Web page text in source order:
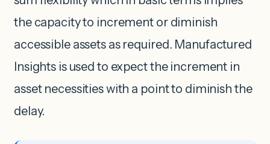
the capacity to increment or diminish
accessible assets as required. Manufactured
Insights is used to expect the increment in
asset necessities with a point to diminish the
delay.